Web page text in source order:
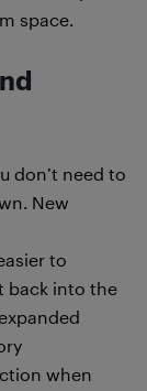
space.
don’t need to
New
to
back into the
when